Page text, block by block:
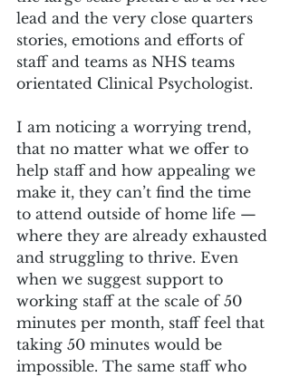
lead and the very close quarters
stories, emotions and efforts of
staff and teams as NHS teams
orientated Clinical Psychologist.
I am noticing a worrying trend,
that no matter what we offer to
help staff and how appealing we
make it, they can’t find the time
to attend outside of home life —
where they are already exhausted
and struggling to thrive. Even
when we suggest support to
working staff at the scale of 50
minutes per month, staff feel that
taking 50 minutes would be
impossible. The same staff who